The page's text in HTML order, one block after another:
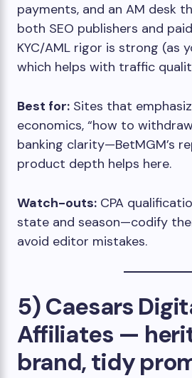
payments, and an AM desk
both SEO publishers and
KYC/AML rigor is strong (as
which helps with traffic
Best for: Sites that
economics, “how to
banking clarity—BetMGM’s
product depth helps here.
Watch-outs: CPA
state and season—codify
avoid editor mistakes.
5) Caesars
Affiliates —
brand, tidy